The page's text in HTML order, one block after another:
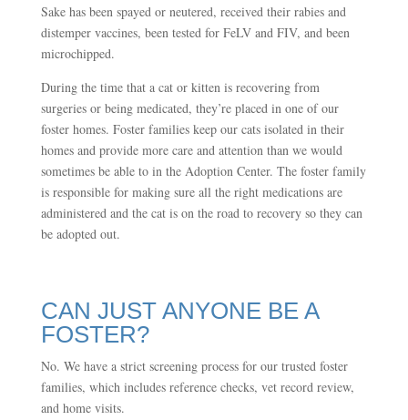
Sake has been spayed or neutered, received their rabies and
distemper vaccines, been tested for FeLV and FIV, and been
microchipped.
During the time that a cat or kitten is recovering from
surgeries or being medicated, they’re placed in one of our
foster homes. Foster families keep our cats isolated in their
homes and provide more care and attention than we would
sometimes be able to in the Adoption Center. The foster family
is responsible for making sure all the right medications are
administered and the cat is on the road to recovery so they can
be adopted out.
CAN JUST ANYONE BE A
FOSTER?
No. We have a strict screening process for our trusted foster
families, which includes reference checks, vet record review,
and home visits.